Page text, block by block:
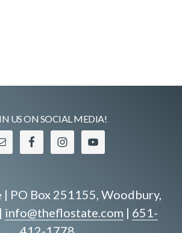
US ON SOCIAL MEDIA!
PO Box 251155, Woodbury,
info@theflostate.com | 651-